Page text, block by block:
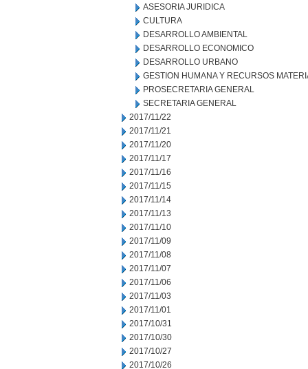
ASESORIA JURIDICA
CULTURA
DESARROLLO AMBIENTAL
DESARROLLO ECONOMICO
DESARROLLO URBANO
GESTION HUMANA Y RECURSOS
PROSECRETARIA GENERAL
SECRETARIA GENERAL
2017/11/22
2017/11/21
2017/11/20
2017/11/17
2017/11/16
2017/11/15
2017/11/14
2017/11/13
2017/11/10
2017/11/09
2017/11/08
2017/11/07
2017/11/06
2017/11/03
2017/11/01
2017/10/31
2017/10/30
2017/10/27
2017/10/26